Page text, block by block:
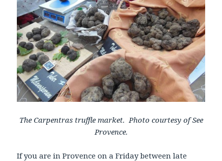
The Carpentras truffle market. Photo courtesy of See
Provence.
If you are in Provence on a Friday between late